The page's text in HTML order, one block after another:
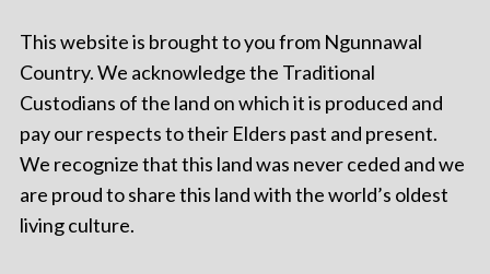
This website is brought to you from Ngunnawal
Country. We acknowledge the Traditional
Custodians of the land on which it is produced and
pay our respects to their Elders past and present.
We recognize that this land was never ceded and we
are proud to share this land with the world’s oldest
living culture.